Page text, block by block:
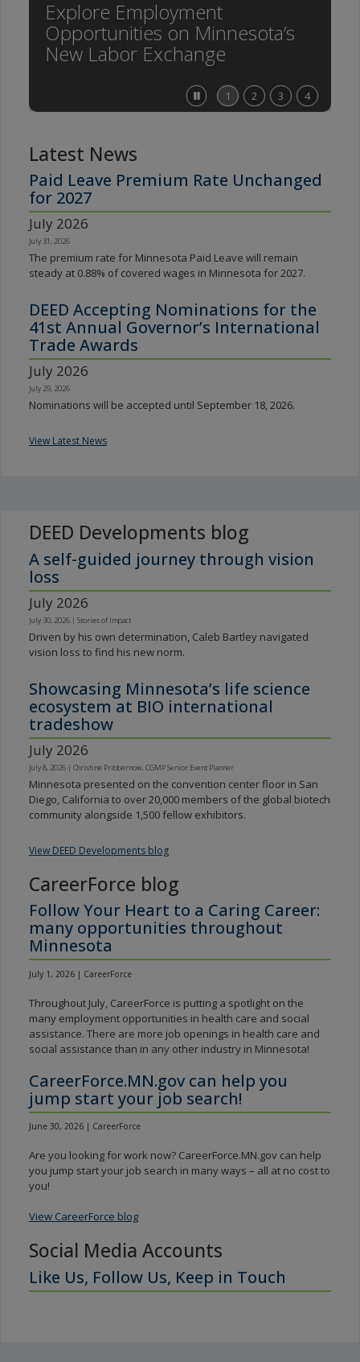
spacebarExplore Employment
Opportunities on Minnesota’s
New Labor Exchange
Stop
feature
1 2 3 4
Latest News
Paid Leave Premium Rate Unchanged
for 2027
July 2026
July 31, 2026
The premium rate for Minnesota Paid Leave will remain
steady at 0.88% of covered wages in Minnesota for 2027.
DEED Accepting Nominations for the
41st Annual Governor’s International
Trade Awards
July 2026
July 29, 2026
Nominations will be accepted until September 18, 2026.
View Latest News
DEED Developments blog
A self-guided journey through vision
loss
July 2026
July 30, 2026 | Stories of Impact
Driven by his own determination, Caleb Bartley navigated
vision loss to find his new norm.
Showcasing Minnesota’s life science
ecosystem at BIO international
tradeshow
July 2026
July 8, 2026 | Christine Pribbernow, CGMP Senior Event Planner
Minnesota presented on the convention center floor in San
Diego, California to over 20,000 members of the global biotech
community alongside 1,500 fellow exhibitors.
View DEED Developments blog
CareerForce blog
Follow Your Heart to a Caring Career:
many opportunities throughout
Minnesota
July 1, 2026 | CareerForce
Throughout July, CareerForce is putting a spotlight on the
many employment opportunities in health care and social
assistance. There are more job openings in health care and
social assistance than in any other industry in Minnesota!
CareerForce.MN.gov can help you
jump start your job search!
June 30, 2026 | CareerForce
Are you looking for work now? CareerForce.MN.gov can help
you jump start your job search in many ways – all at no cost to
you!
View CareerForce blog
Social Media Accounts
Like Us, Follow Us, Keep in Touch